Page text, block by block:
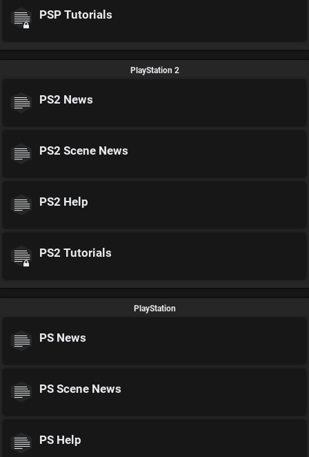
PSP Tutorials
PlayStation 2
PS2 News
PS2 Scene News
PS2 Help
PS2 Tutorials
PlayStation
PS News
PS Scene News
PS Help